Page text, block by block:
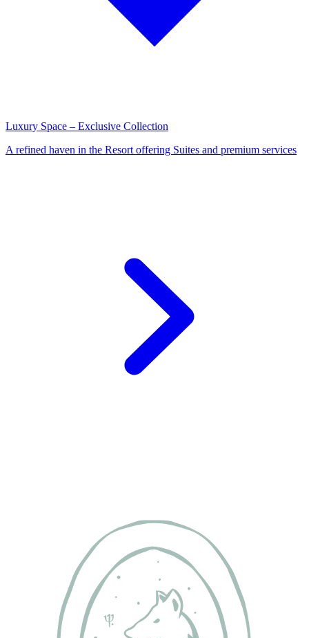
Luxury Space – Exclusive Collection
A refined haven in the Resort offering Suites and premium services